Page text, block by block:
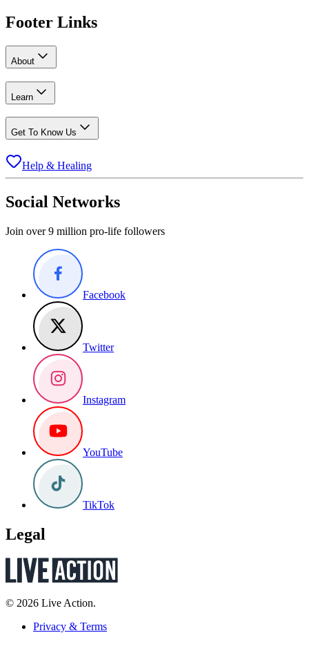
Footer Links
About
Learn
Get To Know Us
Help & Healing
Social Networks
Join over 9 million pro-life followers
Facebook
Twitter
Instagram
YouTube
TikTok
Legal
© 2026 Live Action.
Privacy & Terms